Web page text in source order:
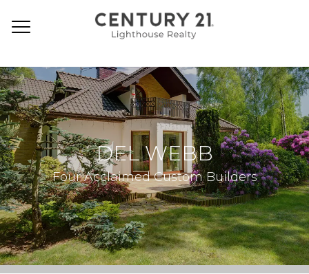
DEL WEBB
Four Acclaimed Custom Builders